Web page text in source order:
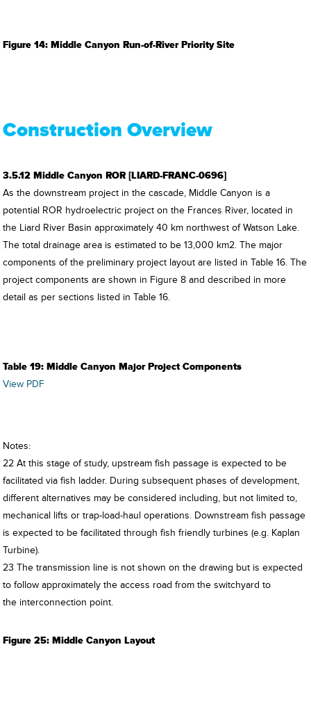
Figure 14: Middle Canyon Run-of-River Priority Site
Construction Overview
3.5.12 Middle Canyon ROR [LIARD-FRANC-0696]
As the downstream project in the cascade, Middle Canyon is a
potential ROR hydroelectric project on the Frances River, located in
the Liard River Basin approximately 40 km northwest of Watson Lake.
The total drainage area is estimated to be 13,000 km2. The major
components of the preliminary project layout are listed in Table 16. The
project components are shown in Figure 8 and described in more
detail as per sections listed in Table 16.
Table 19: Middle Canyon Major Project Components
View PDF
Notes:
22 At this stage of study, upstream fish passage is expected to be
facilitated via fish ladder. During subsequent phases of development,
different alternatives may be considered including, but not limited to,
mechanical lifts or trap-load-haul operations. Downstream fish passage
is expected to be facilitated through fish friendly turbines (e.g. Kaplan
Turbine).
23 The transmission line is not shown on the drawing but is expected
to follow approximately the access road from the switchyard to
the interconnection point.
Figure 25: Middle Canyon Layout